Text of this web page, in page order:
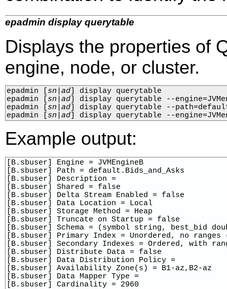
epadmin display querytable
Displays the properties of
engine, node, or cluster.
epadmin sn ad
display querytable
epadmin
sn ad
display querytable --
epadmin
sn ad
display querytable --
epadmin
sn ad display querytable --
Example output:
[B.sbuser] Engine = JVMEngineB
[B.sbuser] Path = default.Bids_and_Asks
[B.sbuser] Description =
[B.sbuser] Shared = false
[B.sbuser] Delta Stream Enabled = false
[B.sbuser] Data Location = Local
[B.sbuser] Storage Method = Heap
[B.sbuser] Truncate on Startup = false
[B.sbuser] Schema = (symbol string, best_bid
[B.sbuser] Primary Index = Unordered, no
[B.sbuser] Secondary Indexes = Ordered, with
[B.sbuser] Distribute Data = false
[B.sbuser] Data Distribution Policy =
[B.sbuser] Availability Zone(s) = B1-az,B2-az
[B.sbuser] Data Mapper Type =
[B.sbuser] Cardinality = 2960